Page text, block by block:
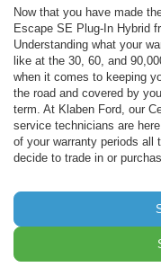
Now that you have made
Escape SE Plug-In Hybrid
Understanding what your
like at the 30, 60, and
when it comes to keeping
the road and covered by
term. At Klaben Ford, our
service technicians are
of your warranty periods all
decide to trade in or